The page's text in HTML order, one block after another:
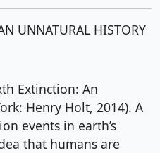
UNNATURAL HISTORY
Extinction: An
Henry Holt, 2014). A
events in earth’s
that humans are